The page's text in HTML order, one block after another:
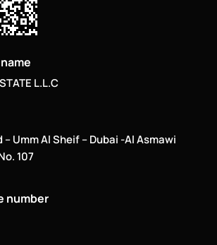
L.L.C
Umm Al Sheif – Dubai -Al Asmawi
107
number